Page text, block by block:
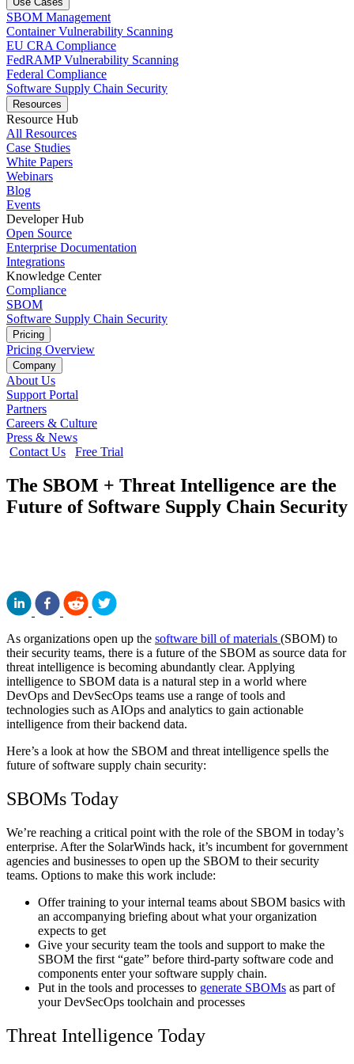
SBOM Management
Container Vulnerability Scanning
EU CRA Compliance
FedRAMP Vulnerability Scanning
Federal Compliance
Software Supply Chain Security
Resources
Resource Hub
All Resources
Case Studies
White Papers
Webinars
Blog
Events
Developer Hub
Open Source
Enterprise Documentation
Integrations
Knowledge Center
Compliance
SBOM
Software Supply Chain Security
Pricing
Pricing Overview
Company
About Us
Support Portal
Partners
Careers & Culture
Press & News
Contact Us
Free Trial
The SBOM + Threat Intelligence are the
Future of Software Supply Chain Security
As organizations open up the software bill of materials (SBOM) to
their security teams, there is a future of the SBOM as source data for
threat intelligence is becoming abundantly clear. Applying
intelligence to SBOM data is a natural step in a world where
DevOps and DevSecOps teams use a range of tools and
technologies such as AIOps and analytics to gain actionable
intelligence from their backend data.
Here’s a look at how the SBOM and threat intelligence spells the
future of software supply chain security:
SBOMs Today
We’re reaching a critical point with the role of the SBOM in today’s
enterprise. After the SolarWinds hack, it’s incumbent for government
agencies and businesses to open up the SBOM to their security
teams. Options to make this work include:
Offer training to your internal teams about SBOM basics with
an accompanying briefing about what your organization
expects to get
Give your security team the tools and support to make the
SBOM the first “gate” before third-party software code and
components enter your software supply chain.
Put in the tools and processes to generate SBOMs as part of
your DevSecOps toolchain and processes
Threat Intelligence Today